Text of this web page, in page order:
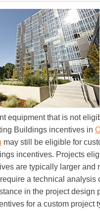
equipment that is not
Buildings incentives in
may still be eligible for
incentives. Projects
are typically larger and
a technical analysis
in the project design
for a custom project